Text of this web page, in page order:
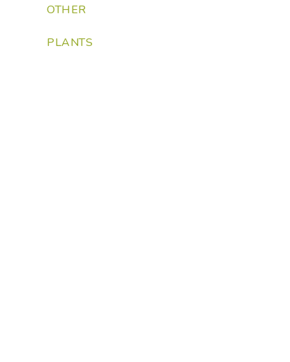
OTHER
PLANTS